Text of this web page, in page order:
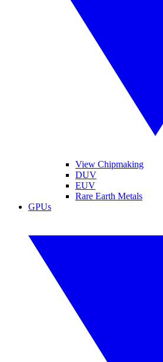
View Chipmaking
DUV
EUV
Rare Earth Metals
GPUs